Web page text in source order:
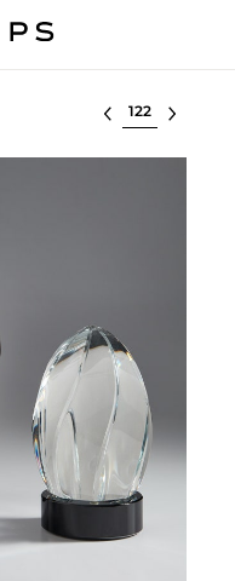
Select lot